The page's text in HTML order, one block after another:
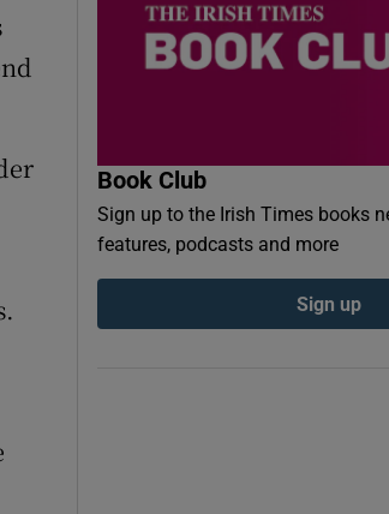
Book Club
Sign up to the Irish Times books
features, podcasts and more
Sign up